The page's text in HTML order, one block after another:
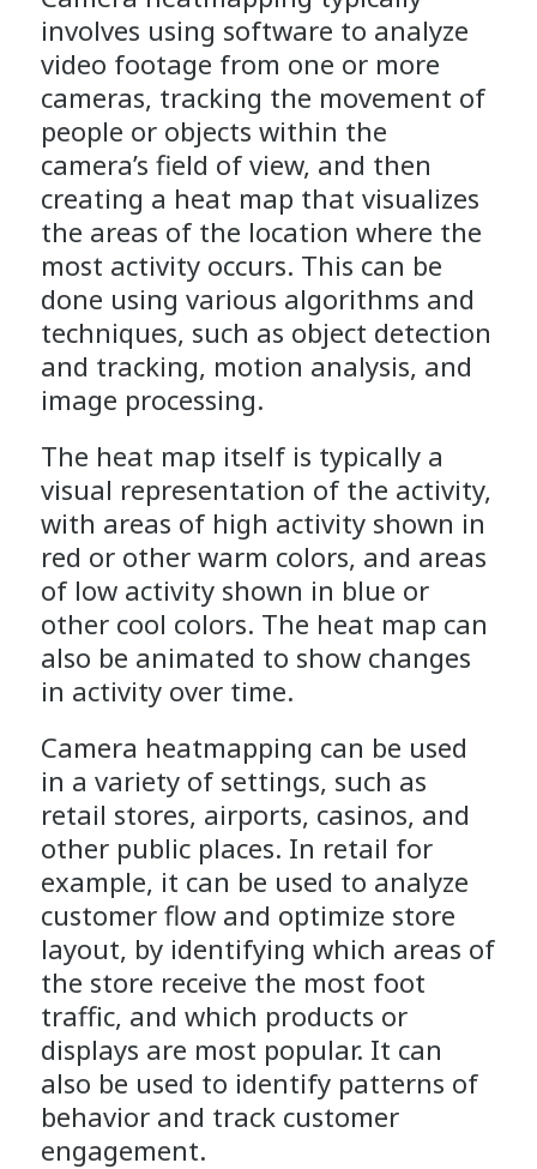
involves using software to analyze
video footage from one or more
cameras, tracking the movement of
people or objects within the
camera’s field of view, and then
creating a heat map that visualizes
the areas of the location where the
most activity occurs. This can be
done using various algorithms and
techniques, such as object detection
and tracking, motion analysis, and
image processing.
The heat map itself is typically a
visual representation of the activity,
with areas of high activity shown in
red or other warm colors, and areas
of low activity shown in blue or
other cool colors. The heat map can
also be animated to show changes
in activity over time.
Camera heatmapping can be used
in a variety of settings, such as
retail stores, airports, casinos, and
other public places. In retail for
example, it can be used to analyze
customer flow and optimize store
layout, by identifying which areas of
the store receive the most foot
traffic, and which products or
displays are most popular. It can
also be used to identify patterns of
behavior and track customer
engagement.